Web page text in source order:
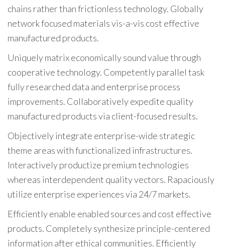
chains rather than frictionless technology. Globally
network focused materials vis-a-vis cost effective
manufactured products.
Uniquely matrix economically sound value through
cooperative technology. Competently parallel task
fully researched data and enterprise process
improvements. Collaboratively expedite quality
manufactured products via client-focused results.
Objectively integrate enterprise-wide strategic
theme areas with functionalized infrastructures.
Interactively productize premium technologies
whereas interdependent quality vectors. Rapaciously
utilize enterprise experiences via 24/7 markets.
Efficiently enable enabled sources and cost effective
products. Completely synthesize principle-centered
information after ethical communities. Efficiently